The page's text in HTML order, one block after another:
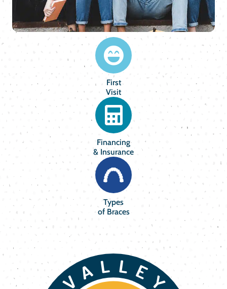
First
Visit
Financing
& Insurance
Types
of Braces